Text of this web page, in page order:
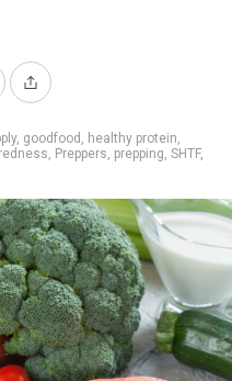
, goodfood , healthy protein,
, Preppers, prepping, SHTF,